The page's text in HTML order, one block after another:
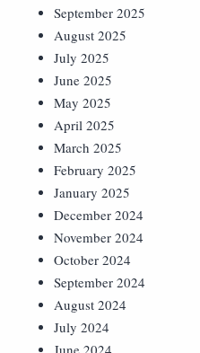
September 2025
August 2025
July 2025
June 2025
May 2025
April 2025
March 2025
February 2025
January 2025
December 2024
November 2024
October 2024
September 2024
August 2024
July 2024
June 2024